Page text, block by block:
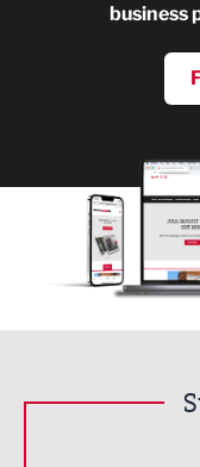
business